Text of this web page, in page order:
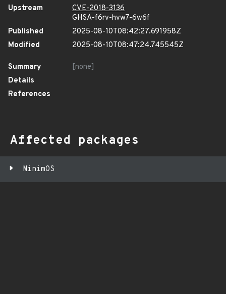
Upstream
CVE-2018-3136
GHSA-f6rv-hvw7-6w6f
Published
2025-08-10T08:42:27.691958Z
Modified
2025-08-10T08:47:24.745545Z
Summary
[none]
Details
References
Affected packages
MinimOS